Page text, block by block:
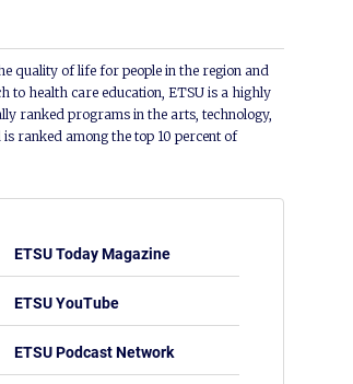
quality of life for people in the region and
to health care education, ETSU is a highly
ranked programs in the arts, technology,
ranked among the top 10 percent of
ETSU Today Magazine
ETSU YouTube
ETSU Podcast Network